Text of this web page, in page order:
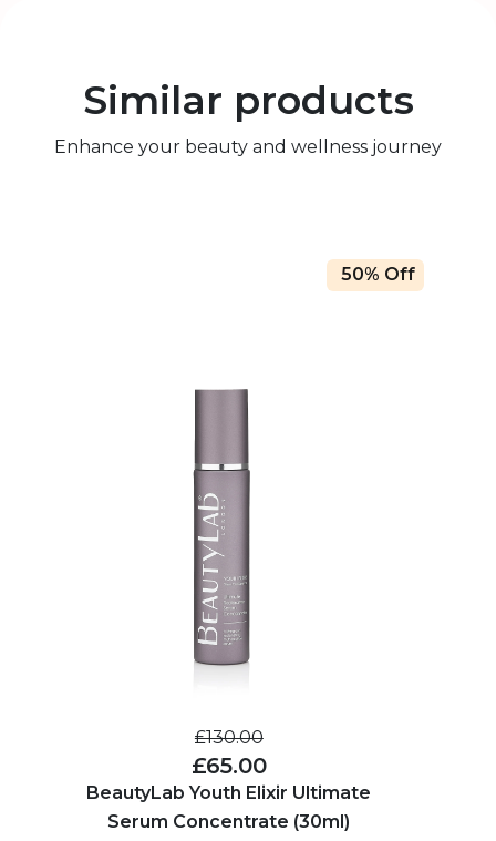
Similar products
Enhance your beauty and wellness journey
50% Off
£130.00
£65.00
BeautyLab Youth Elixir Ultimate
Serum Concentrate (30ml)